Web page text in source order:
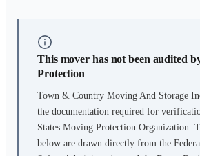
This mover has not been audited
Protection
Town & Country Moving And Storage
the documentation required for
States Moving Protection Organization.
below are drawn directly from the